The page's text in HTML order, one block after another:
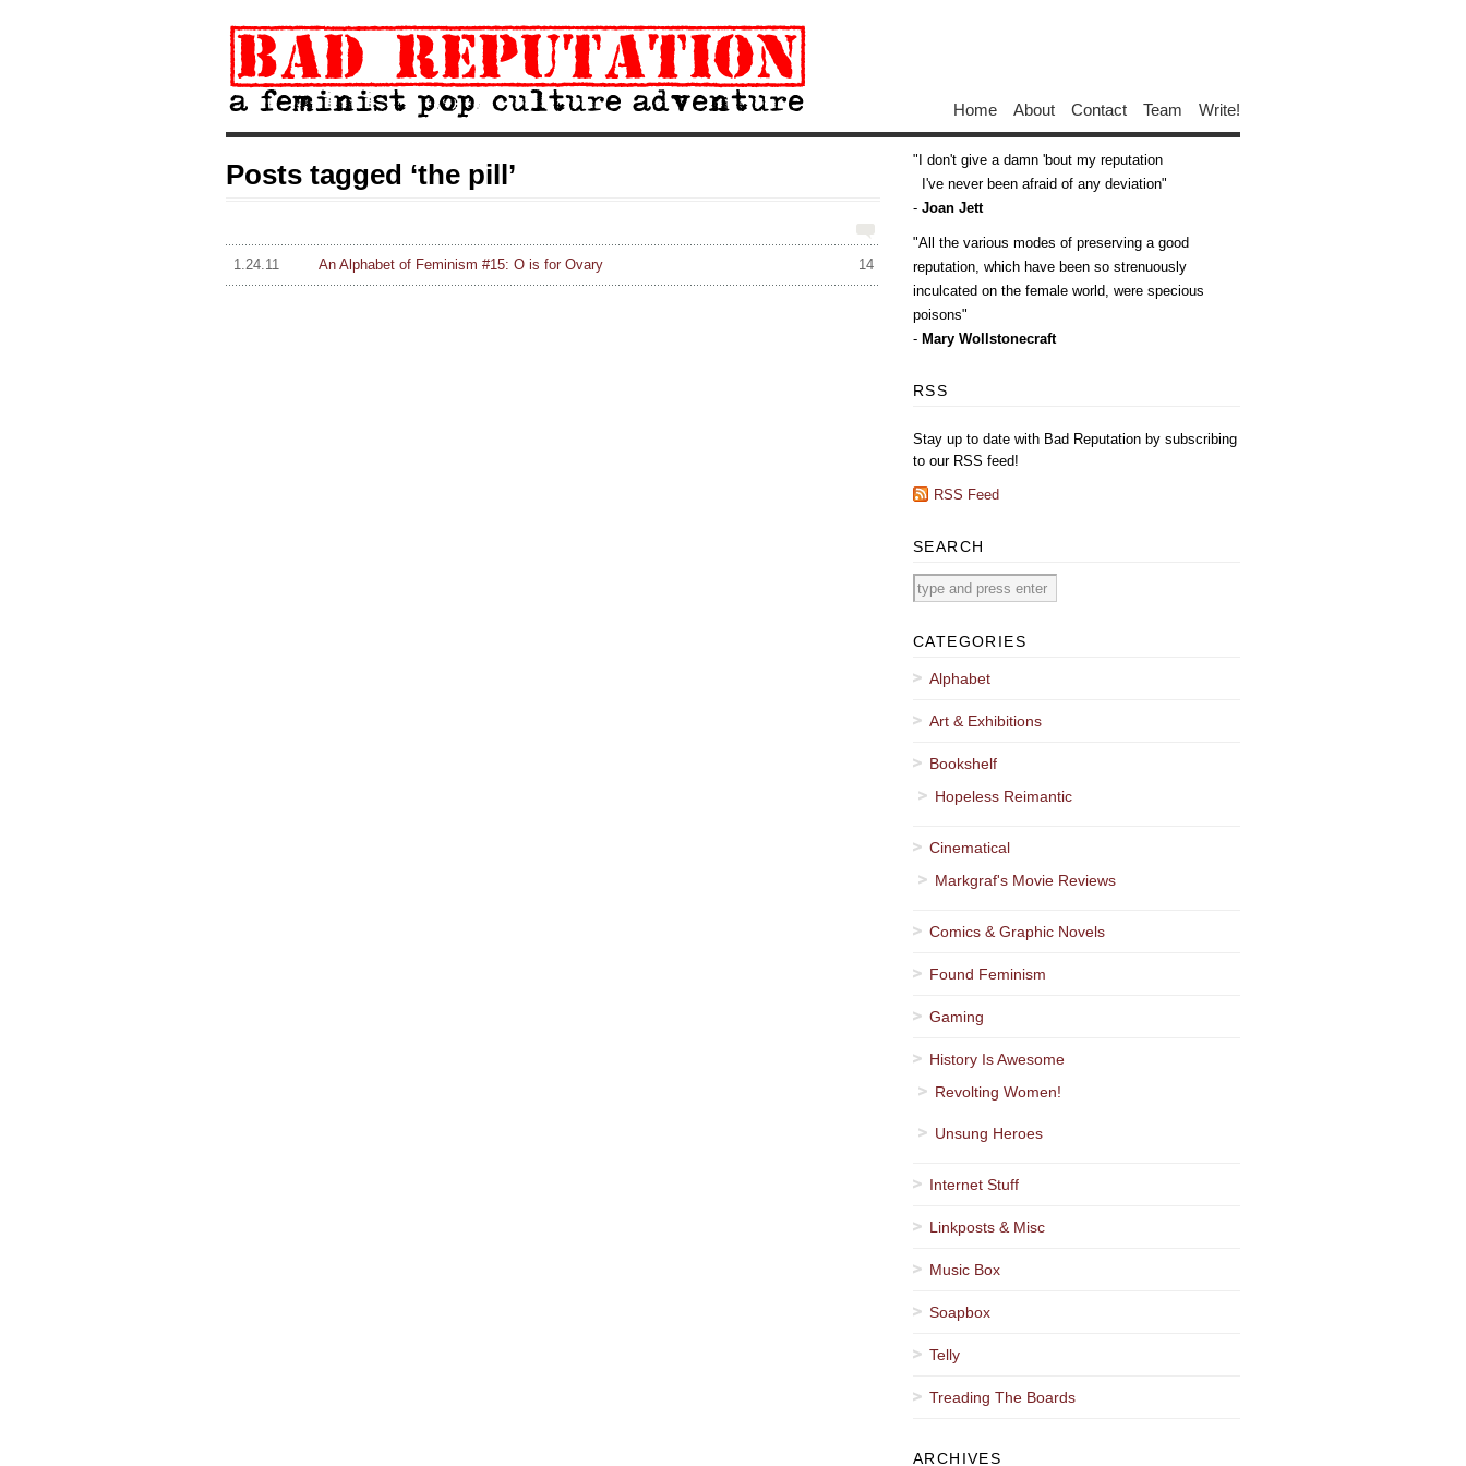
Home About Contact Team Write!
Posts tagged ‘the pill’
14
1.24.11 An Alphabet of Feminism #15: O is for Ovary
I don't give a damn 'bout my reputation
I've never been afraid of any deviation
- Joan Jett
All the various modes of preserving a good
reputation, which have been so strenuously
inculcated on the female world, were specious
poisons
- Mary Wollstonecraft
RSS
Stay up to date with Bad Reputation by subscribing
to our RSS feed!
RSS Feed
SEARCH
CATEGORIES
Alphabet
Art & Exhibitions
Bookshelf
Hopeless Reimantic
Cinematical
Markgraf's Movie Reviews
Comics & Graphic Novels
Found Feminism
Gaming
History Is Awesome
Revolting Women!
Unsung Heroes
Internet Stuff
Linkposts & Misc
Music Box
Soapbox
Telly
Treading The Boards
ARCHIVES